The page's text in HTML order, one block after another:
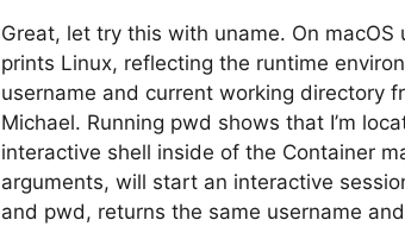
Great, let try this with uname. On
prints Linux, reflecting the runtime
username and current working directory
Michael. Running pwd shows that I’m
interactive shell inside of the Container
arguments, will start an interactive
and pwd, returns the same username